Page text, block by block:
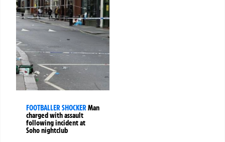
FOOTBALLER SHOCKERMan
charged with assault
following incident at
Soho nightclub